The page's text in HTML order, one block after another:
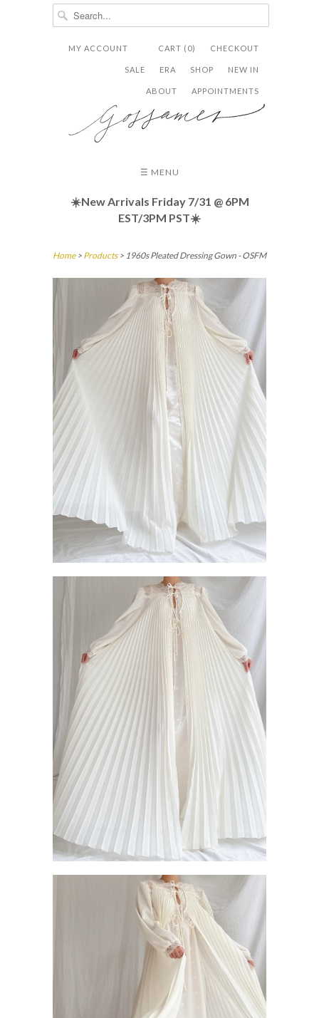
CHECKOUT
CART (0)
MY ACCOUNT
NEW IN
SHOP
ERA
SALE
APPOINTMENTS
ABOUT
  ✉
☰ MENU
☀️New Arrivals Friday 7/31 @ 6PM
EST/3PM PST☀️
Home> Products > 1960s Pleated Dressing Gown - OSFM